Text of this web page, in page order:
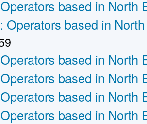
based in North
Operators based in
based in North
based in North
based in North
based in North